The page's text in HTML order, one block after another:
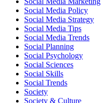
Social Media Policy
Social Media Strategy
Social Media Tips
Social Media Trends
Social Planning
Social Psychology
Social Sciences
Social Skills
Social Trends
Society
Society & Culture